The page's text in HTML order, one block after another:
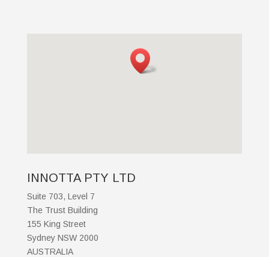
INNOTTA PTY LTD
Suite 703, Level 7
The Trust Building
155 King Street
Sydney NSW 2000
AUSTRALIA